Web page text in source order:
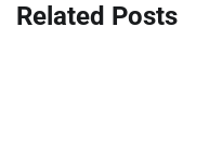
Related Posts